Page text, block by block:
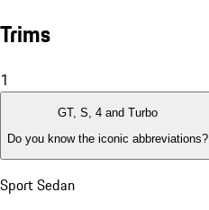
Trims
1
GT, S, 4 and Turbo
Do you know the iconic abbreviations?
Sport Sedan